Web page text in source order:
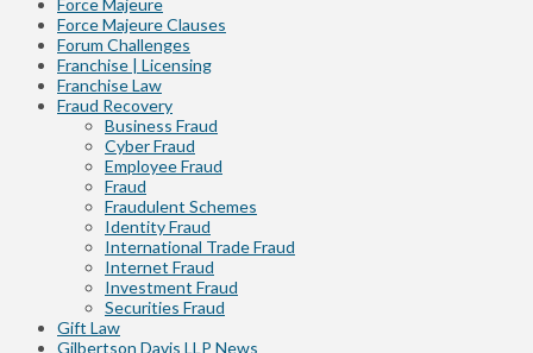
Force Majeure Clauses
Forum Challenges
Franchise | Licensing
Franchise Law
Fraud Recovery
Business Fraud
Cyber Fraud
Employee Fraud
Fraud
Fraudulent Schemes
Identity Fraud
International Trade Fraud
Internet Fraud
Investment Fraud
Securities Fraud
Gift Law
Gilbertson Davis LLP News